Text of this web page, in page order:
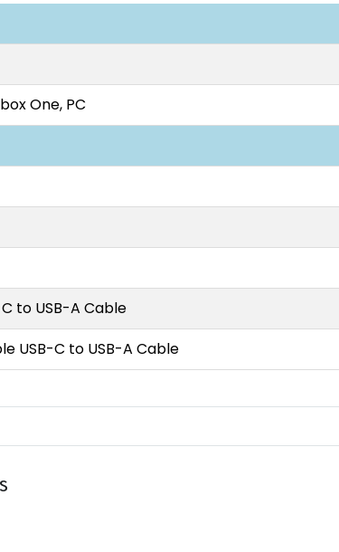
One, PC
to USB-A Cable
USB-C to USB-A Cable